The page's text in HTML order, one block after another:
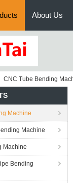
About Us
CNC Tube Bending
Machine
Machine
Machine
Bending